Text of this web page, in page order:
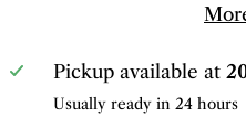
Pickup available at
Usually ready in 24 hours